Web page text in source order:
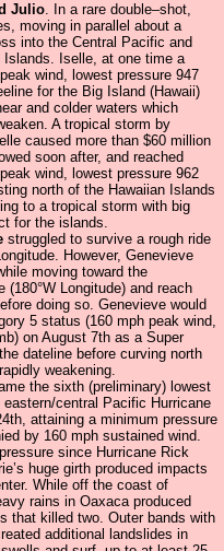
Julio. In a rare double–shot,
moving in parallel about a
into the Central Pacific and
Islands. Iselle, at one time a
wind, lowest pressure 947
for the Big Island (Hawaii)
and colder waters which
A tropical storm by
caused more than $60 million
soon after, and reached
wind, lowest pressure 962
north of the Hawaiian Islands
to a tropical storm with big
for the islands.
struggled to survive a rough ride
However, Genevieve
moving toward the
(180°W Longitude) and reach
doing so. Genevieve would
5 status (160 mph peak wind,
on August 7th as a Super
dateline before curving north
weakening.
the sixth (preliminary) lowest
central Pacific Hurricane
attaining a minimum pressure
by 160 mph sustained wind.
since Hurricane Rick
huge girth produced impacts
While off the coast of
rains in Oaxaca produced
that killed two. Outer bands with
additional landslides in